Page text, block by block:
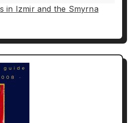
in Izmir and the Smyrna